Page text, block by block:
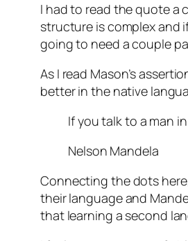
I had to read the quote a
structure is complex and
going to need a couple
As I read Mason’s
better in the native
If you talk to a man
Nelson Mandela
Connecting the dots
their language and
that learning a second